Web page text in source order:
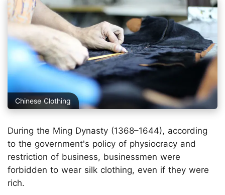
Chinese Clothing
During the Ming Dynasty (1368–1644), according
to the government's policy of physiocracy and
restriction of business, businessmen were
forbidden to wear silk clothing, even if they were
rich.